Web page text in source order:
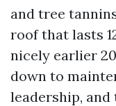
and tree
roof that lasts
nicely earlier
down to
leadership, and